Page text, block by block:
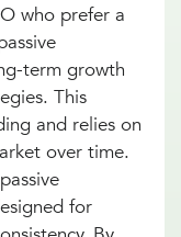
who prefer a
term growth
This
and relies on
over time.
for